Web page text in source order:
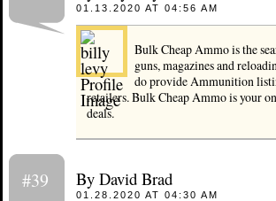
01.13.2020 AT 04:56 AM
Bulk Cheap Ammo is the
guns, magazines and
do provide Ammunition
retailers. Bulk Cheap Ammo is your
deals.
#39 By David Brad
01.28.2020 AT 04:30 AM